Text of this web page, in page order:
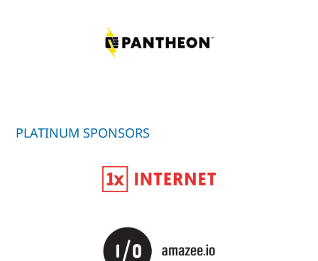
PLATINUM SPONSORS